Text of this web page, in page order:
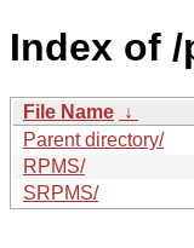
Index of
File Name ↓
Parent directory/
RPMS/
SRPMS/